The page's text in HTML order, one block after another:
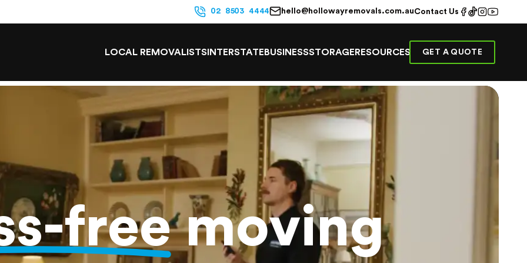
02 8503 4444 hello@hollowayremovals.com.auContact Us
LOCAL REMOVALISTS INTERSTATE BUSINESSSTORAGE RESOURCES GET A QUOTE
freemoving